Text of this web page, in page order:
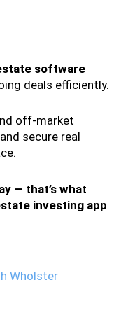
software
deals efficiently.
off-market
secure real
— that’s what
investing app
Wholster